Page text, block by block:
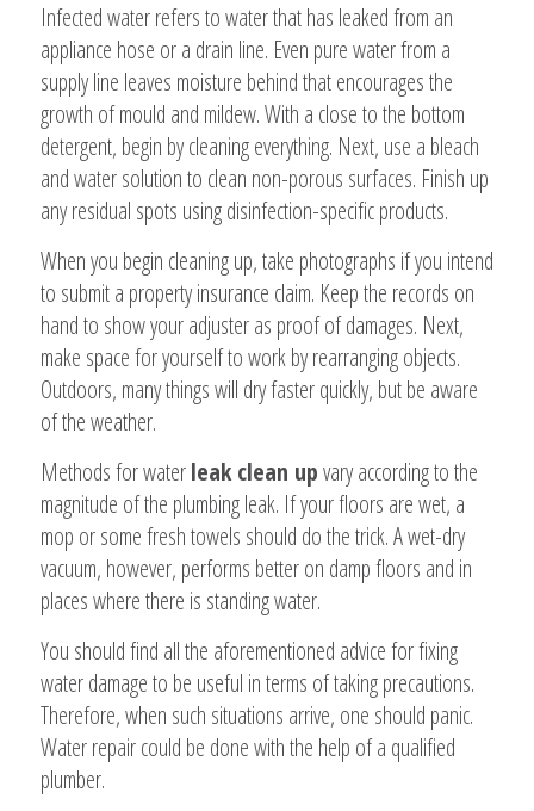
Infected water refers to water that has leaked from an
appliance hose or a drain line. Even pure water from a
supply line leaves moisture behind that encourages the
growth of mould and mildew. With a close to the bottom
detergent, begin by cleaning everything. Next, use a bleach
and water solution to clean non-porous surfaces. Finish up
any residual spots using disinfection-specific products.
When you begin cleaning up, take photographs if you intend
to submit a property insurance claim. Keep the records on
hand to show your adjuster as proof of damages. Next,
make space for yourself to work by rearranging objects.
Outdoors, many things will dry faster quickly, but be aware
of the weather.
Methods for waterleak clean upvary according to the
magnitude of the plumbing leak. If your floors are wet, a
mop or some fresh towels should do the trick. A wet-dry
vacuum, however, performs better on damp floors and in
places where there is standing water.
You should find all the aforementioned advice for fixing
water damage to be useful in terms of taking precautions.
Therefore, when such situations arrive, one should panic.
Water repair could be done with the help of a qualified
plumber.